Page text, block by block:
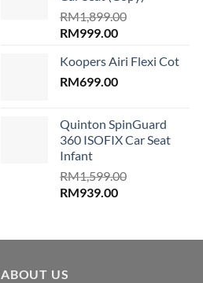
RM1,899.00
Original
was:
RM1,899.00.
RM999.00Current
is:
RM999.00.
Koopers Airi Flexi Cot
RM699.00
Quinton SpinGuard
360 ISOFIX Car Seat
Infant
RM1,599.00
Original
RM1,599.00.
RM939.00Current
RM939.00.
ABOUT US